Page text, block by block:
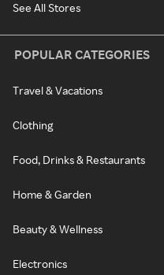
See All Stores
POPULAR CATEGORIES
Travel & Vacations
Clothing
Food, Drinks & Restaurants
Home & Garden
Beauty & Wellness
Electronics